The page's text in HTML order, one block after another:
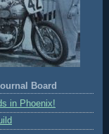
Board
in Phoenix!